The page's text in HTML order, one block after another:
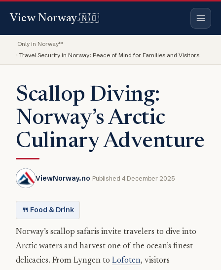
View Norway.🇳🇴
Only in Norway™
Travel Security in Norway: Peace of Mind for Families and Visitors
Scallop Diving:
Norway’s Arctic
Culinary Adventure
ViewNorway.no Published 4 December 2025
🍴 Food & Drink
Norway’s scallop safaris invite travelers to dive into
Arctic waters and harvest one of the ocean’s finest
delicacies. From Lyngen to Lofoten, visitors